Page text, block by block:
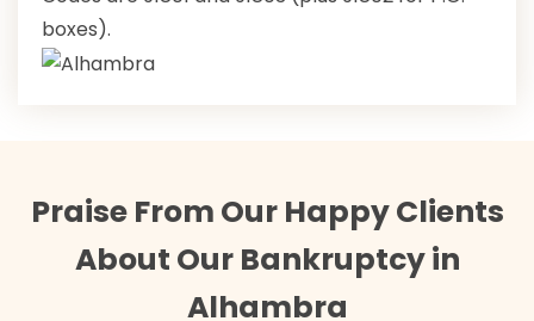
boxes).
Praise From Our Happy Clients
About Our Bankruptcy in
Alhambra